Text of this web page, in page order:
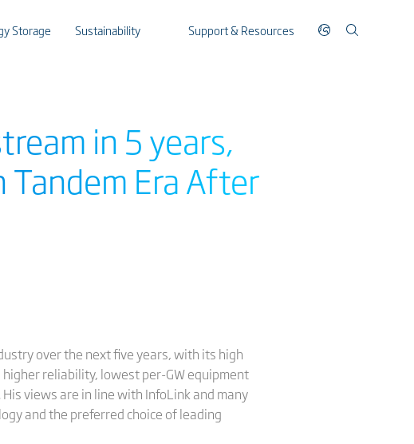
Storage Sustainability Support & Resources
in 5 years,
Era After
over the next five years, with its high
reliability, lowest per-GW equipment
views are in line with InfoLink and many
and the preferred choice of leading